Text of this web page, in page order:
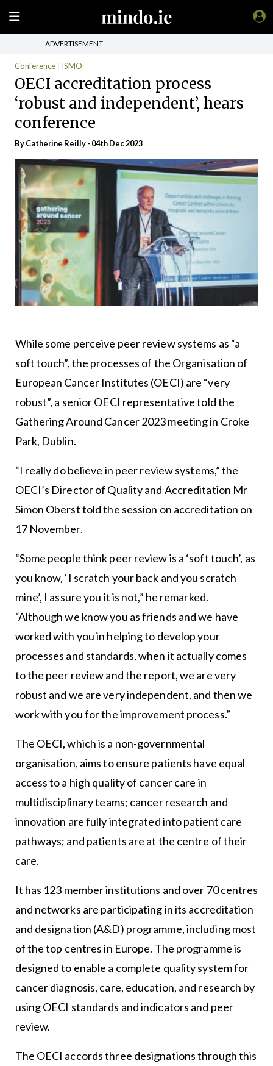
ADVERTISEMENT
Conference ISMO
OECI accreditation process
‘robust and independent’, hears
conference
ByCatherine Reilly- 04th Dec 2023
While some perceive peer review systems as “a
soft touch”, the processes of the Organisation of
European Cancer Institutes (OECI) are “very
robust”, a senior OECI representative told the
Gathering Around Cancer 2023 meeting in Croke
Park, Dublin.
“I really do believe in peer review systems,” the
OECI’s Director of Quality and Accreditation Mr
Simon Oberst told the session on accreditation on
17 November.
“Some people think peer review is a ‘soft touch’, as
you know, ‘I scratch your back and you scratch
mine’, I assure you it is not,” he remarked.
“Although we know you as friends and we have
worked with you in helping to develop your
processes and standards, when it actually comes
to the peer review and the report, we are very
robust and we are very independent, and then we
work with you for the improvement process.”
The OECI, which is a non-governmental
organisation, aims to ensure patients have equal
access to a high quality of cancer care in
multidisciplinary teams; cancer research and
innovation are fully integrated into patient care
pathways; and patients are at the centre of their
care.
It has 123 member institutions and over 70 centres
and networks are participating in its accreditation
and designation (A&D) programme, including most
of the top centres in Europe. The programme is
designed to enable a complete quality system for
cancer diagnosis, care, education, and research by
using OECI standards and indicators and peer
review.
The OECI accords three designations through this